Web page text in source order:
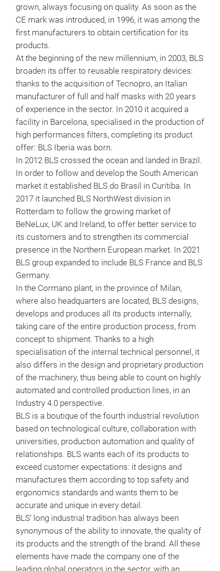
grown, always focusing on quality. As soon as the
CE mark was introduced, in 1996, it was among the
first manufacturers to obtain certification for its
products.
At the beginning of the new millennium, in 2003, BLS
broaden its offer to reusable respiratory devices:
thanks to the acquisition of Tecnopro, an Italian
manufacturer of full and half masks with 20 years
of experience in the sector. In 2010 it acquired a
facility in Barcelona, specialised in the production of
high performances filters, completing its product
offer: BLS Iberia was born.
In 2012 BLS crossed the ocean and landed in Brazil.
In order to follow and develop the South American
market it established BLS do Brasil in Curitiba. In
2017 it launched BLS NorthWest division in
Rotterdam to follow the growing market of
BeNeLux, UK and Ireland, to offer better service to
its customers and to strengthen its commercial
presence in the Northern European market. In 2021
BLS group expanded to include BLS France and BLS
Germany.
In the Cormano plant, in the province of Milan,
where also headquarters are located, BLS designs,
develops and produces all its products internally,
taking care of the entire production process, from
concept to shipment. Thanks to a high
specialisation of the internal technical personnel, it
also differs in the design and proprietary production
of the machinery, thus being able to count on highly
automated and controlled production lines, in an
Industry 4.0 perspective.
BLS is a boutique of the fourth industrial revolution
based on technological culture, collaboration with
universities, production automation and quality of
relationships. BLS wants each of its products to
exceed customer expectations: it designs and
manufactures them according to top safety and
ergonomics standards and wants them to be
accurate and unique in every detail.
BLS’ long industrial tradition has always been
synonymous of the ability to innovate, the quality of
its products and the strength of the brand. All these
elements have made the company one of the